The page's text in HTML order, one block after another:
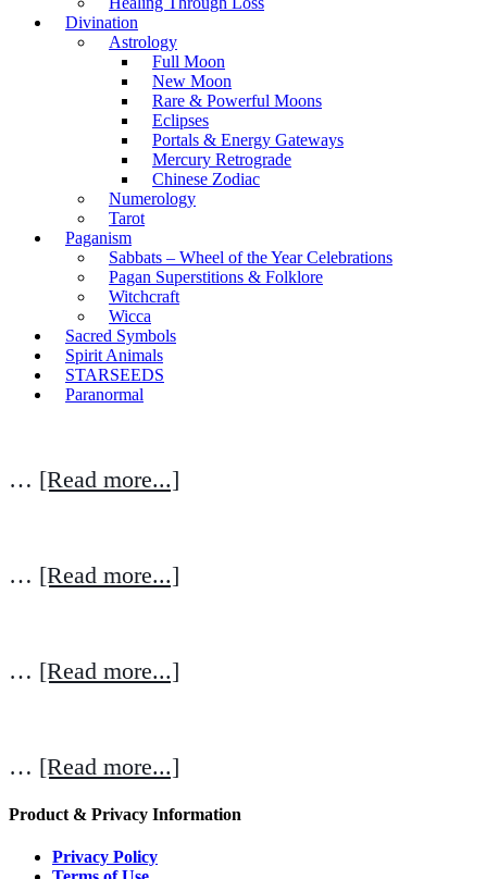
Divination
Astrology
Full Moon
New Moon
Rare & Powerful Moons
Eclipses
Portals & Energy Gateways
Mercury Retrograde
Chinese Zodiac
Numerology
Tarot
Paganism
Sabbats – Wheel of the Year Celebrations
Pagan Superstitions & Folklore
Witchcraft
Wicca
Sacred Symbols
Spirit Animals
STARSEEDS
Paranormal
… [Read more...]
… [Read more...]
… [Read more...]
… [Read more...]
Product & Privacy Information
Privacy Policy